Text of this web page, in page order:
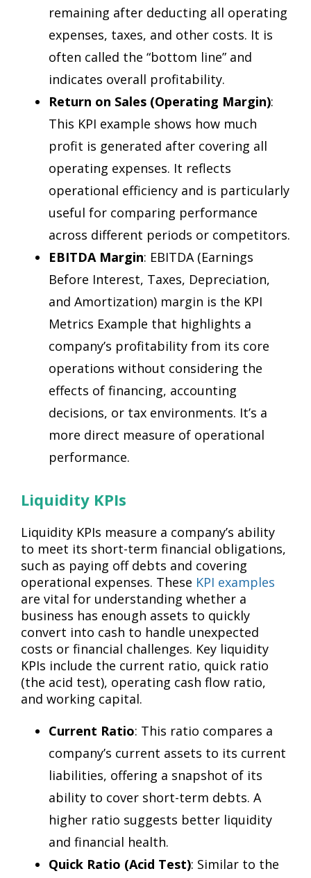
remaining after deducting all operating
expenses, taxes, and other costs. It is
often called the “bottom line” and
indicates overall profitability.
Return on Sales (Operating Margin):
This KPI example shows how much
profit is generated after covering all
operating expenses. It reflects
operational efficiency and is particularly
useful for comparing performance
across different periods or competitors.
EBITDA Margin: EBITDA (Earnings
Before Interest, Taxes, Depreciation,
and Amortization) margin is the KPI
Metrics Example that highlights a
company’s profitability from its core
operations without considering the
effects of financing, accounting
decisions, or tax environments. It’s a
more direct measure of operational
performance.
Liquidity KPIs
Liquidity KPIs measure a company’s ability
to meet its short-term financial obligations,
such as paying off debts and covering
operational expenses. These KPI examples
are vital for understanding whether a
business has enough assets to quickly
convert into cash to handle unexpected
costs or financial challenges. Key liquidity
KPIs include the current ratio, quick ratio
(the acid test), operating cash flow ratio,
and working capital.
Current Ratio: This ratio compares a
company’s current assets to its current
liabilities, offering a snapshot of its
ability to cover short-term debts. A
higher ratio suggests better liquidity
and financial health.
Quick Ratio (Acid Test): Similar to the